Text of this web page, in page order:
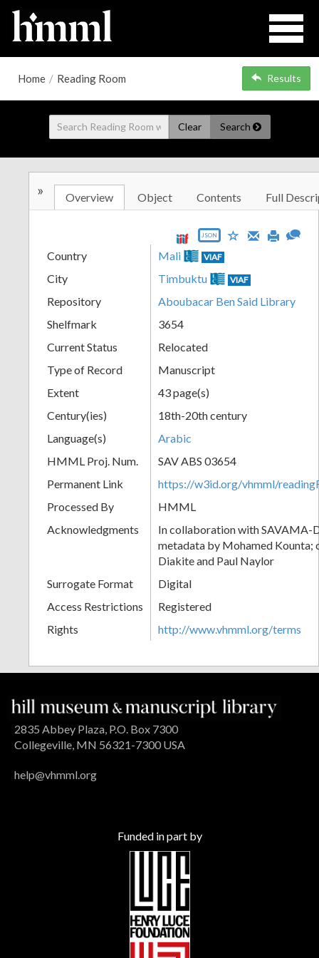
Home / Reading Room Results
Clear Search
» Overview Object Contents Full
JSON
Country Mali VIAF
City Timbuktu VIAF
Repository
Aboubacar Ben Said Library
Shelfmark
3654
Current Status
Relocated
Type of Record
Manuscript
Extent
43 page(s)
Century(ies)
18th-20th century
Language(s)
Arabic
HMML Proj. Num.
SAV ABS 03654
Permanent Link
https://w3id.org/vhmml/
Processed By
HMML
Acknowledgments
In collaboration with SAVAMA-
metadata by Mohamed Kounta;
Diakite and Paul Naylor
Surrogate Format
Digital
Access Restrictions
Registered
Rights
http://www.vhmml.org/terms
2835 Abbey Plaza, P.O. Box 7300
Collegeville, MN 56321-7300 USA
help@vhmml.org
Funded in part by